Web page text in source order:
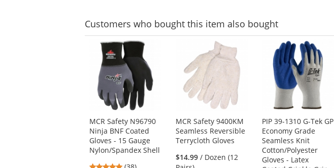
Customers who bought this item also bought
carousel
with
available
products.
the
previous
and
next
buttons
MCR Safety N96790
Ninja BNF Coated
Gloves - 15 Gauge
Nylon/Spandex Shell
4.76
MCR Safety 9400KM
Seamless Reversible
Terrycloth Gloves
$14.99 / Dozen (12
PIP 39-1310 G-Tek GP
Economy Grade
Seamless Knit
Cotton/Polyester
Gloves - Latex